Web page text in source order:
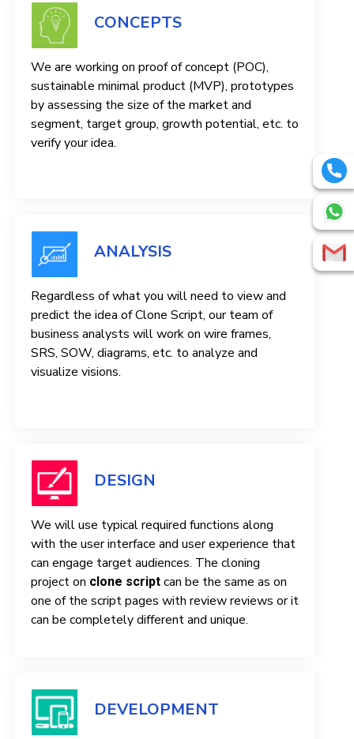
CONCEPTS
We are working on proof of concept (POC),
sustainable minimal product (MVP), prototypes
by assessing the size of the market and
segment, target group, growth potential, etc. to
verify your idea.
ANALYSIS
Regardless of what you will need to view and
predict the idea of ​​Clone Script, our team of
business analysts will work on wire frames,
SRS, SOW, diagrams, etc. to analyze and
visualize visions.
DESIGN
We will use typical required functions along
with the user interface and user experience that
can engage target audiences. The cloning
project on clone scriptcan be the same as on
one of the script pages with review reviews or it
can be completely different and unique.
DEVELOPMENT